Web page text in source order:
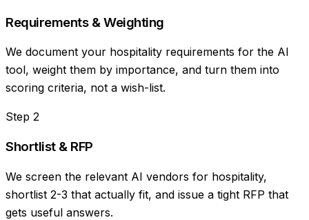
Requirements & Weighting
We document your hospitality requirements for the AI
tool, weight them by importance, and turn them into
scoring criteria, not a wish-list.
Step 2
Shortlist & RFP
We screen the relevant AI vendors for hospitality,
shortlist 2-3 that actually fit, and issue a tight RFP that
gets useful answers.